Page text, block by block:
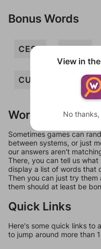
Bonus Words
CESS CUKE
CUKES ECUS
Words Don't
Sometimes games can
between systems, or just
our answers aren't
There, you can tell us
display a list of words that
Then you can just try
them should at least be
Quick Links
Here's some quick links to
to jump around more than
View in
No